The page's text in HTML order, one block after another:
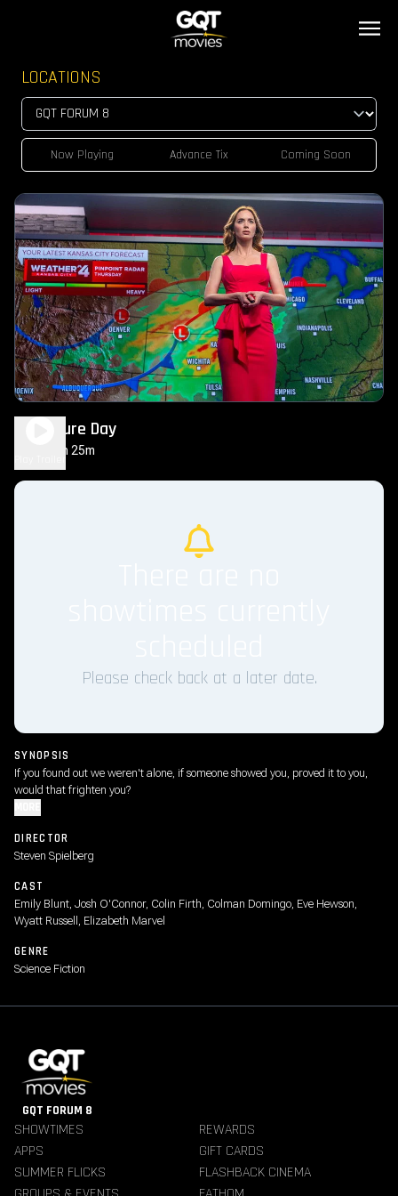
LOCATIONS
Now Playing Advance Tix Coming Soon
Disclosure Day
2h 25m
Please check back at a later date.
SYNOPSIS
If you found out we weren't alone, if someone showed you, proved it to you,
would that frighten you?
DIRECTOR
Steven Spielberg
CAST
Emily Blunt, Josh O'Connor, Colin Firth, Colman Domingo, Eve Hewson,
Wyatt Russell, Elizabeth Marvel
GENRE
Science Fiction
GQT FORUM 8
SHOWTIMES
REWARDS
APPS
GIFT CARDS
SUMMER FLICKS
FLASHBACK CINEMA